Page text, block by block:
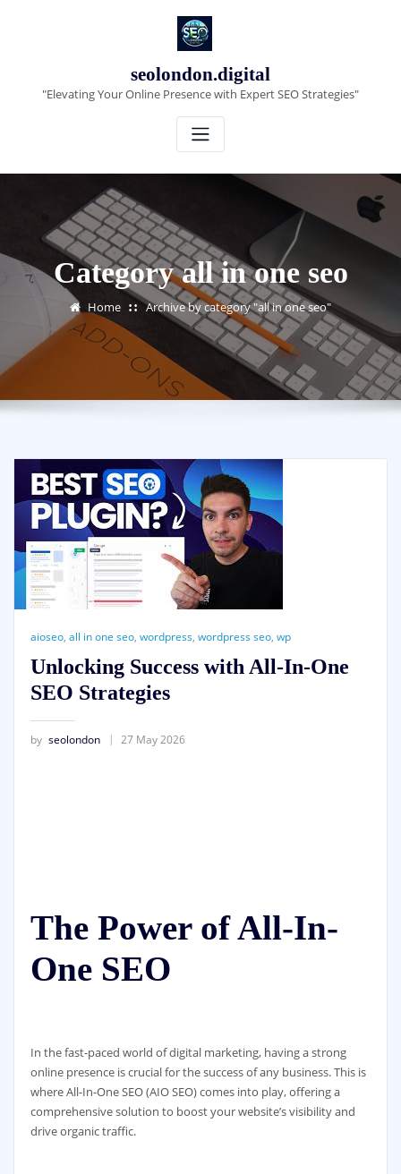
seolondon.digital
"Elevating Your Online Presence with Expert SEO Strategies"
Category all in one seo
Home Archive by category "all in one seo"
aioseo, all in one seo, wordpress, wordpress seo, wp
Unlocking Success with All-In-One
SEO Strategies
by seolondon 27 May 2026
The Power of All-In-
One SEO
In the fast-paced world of digital marketing, having a strong
online presence is crucial for the success of any business. This is
where All-In-One SEO (AIO SEO) comes into play, offering a
comprehensive solution to boost your website’s visibility and
drive organic traffic.